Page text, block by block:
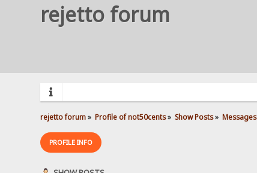
rejetto forum
rejetto forum» Profile of not50cents» Show Posts» Messages
PROFILE INFO